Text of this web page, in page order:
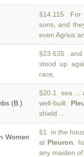
§14.115 For
sons, and
even Agrius
§23.635 and
stood up
race,
(B.)
§20.1 sea ...
well-built
shield ...
Women
§1 in the
at Pleuron ,
any maiden of